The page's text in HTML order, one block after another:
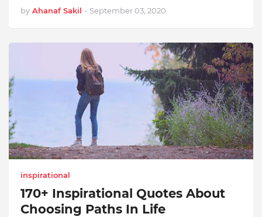
by Ahanaf Sakil - September 03, 2020
inspirational
170+ Inspirational Quotes About
Choosing Paths In Life